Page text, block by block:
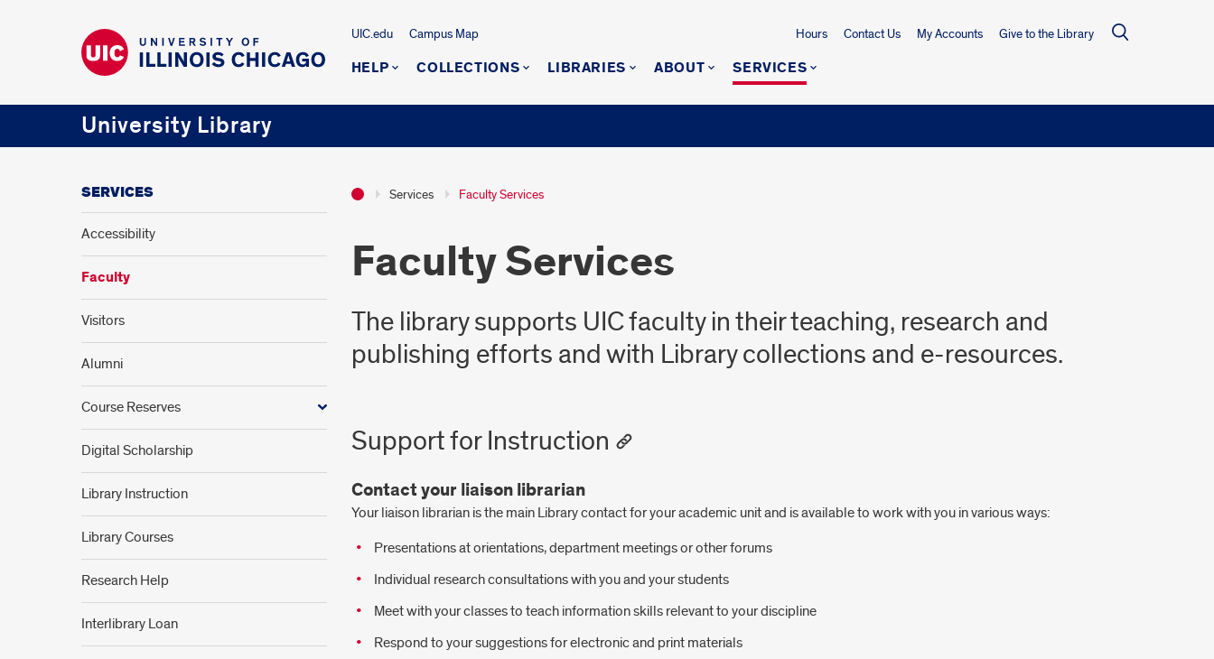
UIC.edu Campus Map Hours Contact Us My Accounts Give to the Library
HELP COLLECTIONS LIBRARIES ABOUT SERVICES
University Library
Services Faculty Services
Faculty Services
The library supports UIC faculty in their teaching, research and
publishing efforts and with Library collections and e-resources.
Support for Instruction
Contact your liaison librarian
Your liaison librarian is the main Library contact for your academic unit and is available to work with you in various ways:
Presentations at orientations, department meetings or other forums
Individual research consultations with you and your students
Meet with your classes to teach information skills relevant to your discipline
Respond to your suggestions for electronic and print materials
SERVICES
Accessibility
Faculty
Visitors
Alumni
Course Reserves
Digital Scholarship
Library Instruction
Library Courses
Research Help
Interlibrary Loan